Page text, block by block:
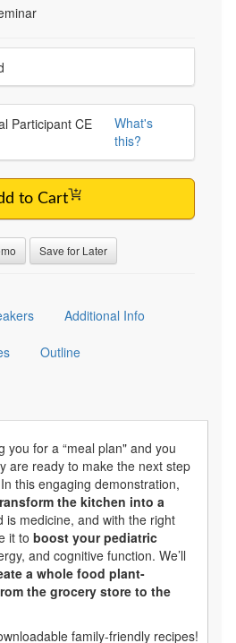
price
What's
this?
to Cart
Save for Later
Additional Info
Outline
you for a “meal plan" and you
are ready to make the next step
this engaging demonstration,
the kitchen into a
is medicine, and with the right
it to boost your pediatric
and cognitive function. We’ll
a whole food plant-
the grocery store to the
family-friendly recipes!